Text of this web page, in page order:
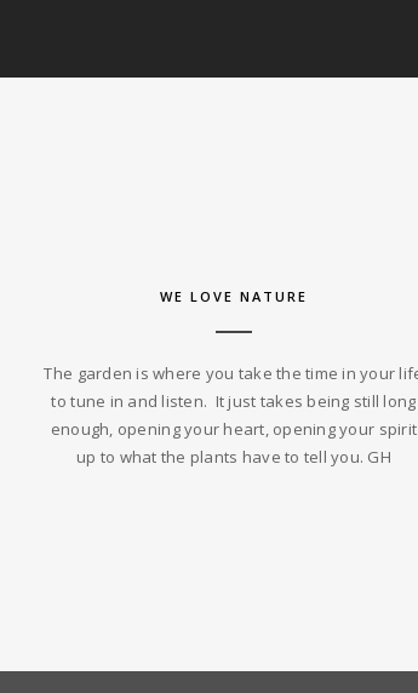
WE LOVE NATURE
The garden is where you take the time in your
to tune in and listen. It just takes being still long
enough, opening your heart, opening your spirit
up to what the plants have to tell you. GH